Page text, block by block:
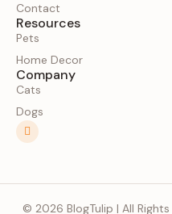
Contact
Resources
Pets
Home Decor
Company
Cats
Dogs
© 2026 BlogTulip | All